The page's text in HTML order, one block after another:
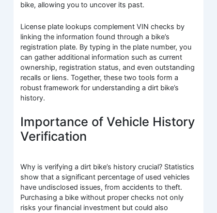
bike, allowing you to uncover its past.
License plate lookups complement VIN checks by
linking the information found through a bike’s
registration plate. By typing in the plate number, you
can gather additional information such as current
ownership, registration status, and even outstanding
recalls or liens. Together, these two tools form a
robust framework for understanding a dirt bike’s
history.
Importance of Vehicle History
Verification
Why is verifying a dirt bike’s history crucial? Statistics
show that a significant percentage of used vehicles
have undisclosed issues, from accidents to theft.
Purchasing a bike without proper checks not only
risks your financial investment but could also